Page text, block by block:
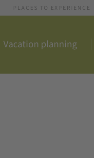
PLACES TO EXPERIENCE
Vacation planning